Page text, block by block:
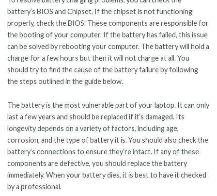
battery’s BIOS and Chipset. If the chipset is not functioning
properly, check the BIOS. These components are responsible for
the booting of your computer. If the battery has failed, this issue
can be solved by rebooting your computer. The battery will hold a
charge for a few hours but then it will not charge at all. You
should try to find the cause of the battery failure by following
the steps outlined in the guide below.
The battery is the most vulnerable part of your laptop. It can only
last a few years and should be replaced if it’s damaged. Its
longevity depends on a variety of factors, including age,
corrosion, and the type of battery it is. You should also check the
battery’s connections to ensure they’re intact. If any of these
components are defective, you should replace the battery
immediately. When your battery dies, it is best to have it checked
by a professional.